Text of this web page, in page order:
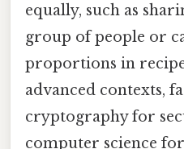
equally, such as
group of people or
proportions in
advanced contexts,
cryptography for
computer science